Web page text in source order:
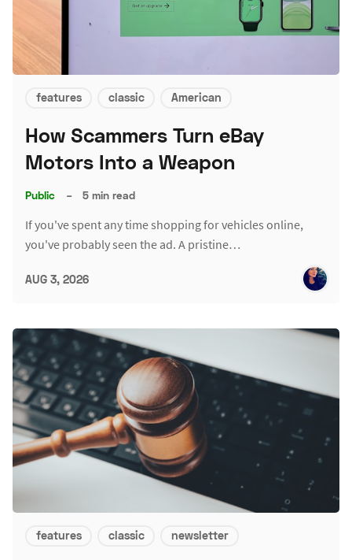
features classic American
How Scammers Turn eBay
Motors Into a Weapon
Public – 5 min read
If you've spent any time shopping for vehicles online,
you've probably seen the ad. A pristine…
AUG 3, 2026
features classic newsletter